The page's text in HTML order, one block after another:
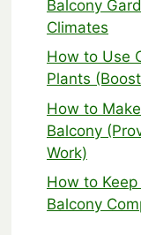
Balcony
Climates
How to Use
Plants
How to
Balcony
Work)
How to
Balcony